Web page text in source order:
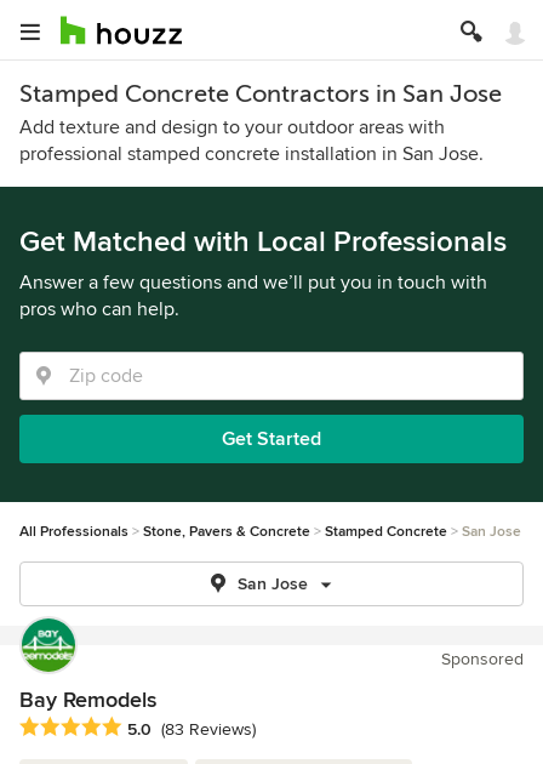
Stamped Concrete Contractors in San Jose
Add texture and design to your outdoor areas with
professional stamped concrete installation in San Jose.
Get Matched with Local Professionals
Answer a few questions and we’ll put you in touch with
pros who can help.
Get Started
All Professionals Stone, Pavers & Concrete Stamped Concrete San Jose
San Jose
Sponsored
Bay Remodels
Average rating: 5 out of 5 stars
5.0 (83 Reviews)